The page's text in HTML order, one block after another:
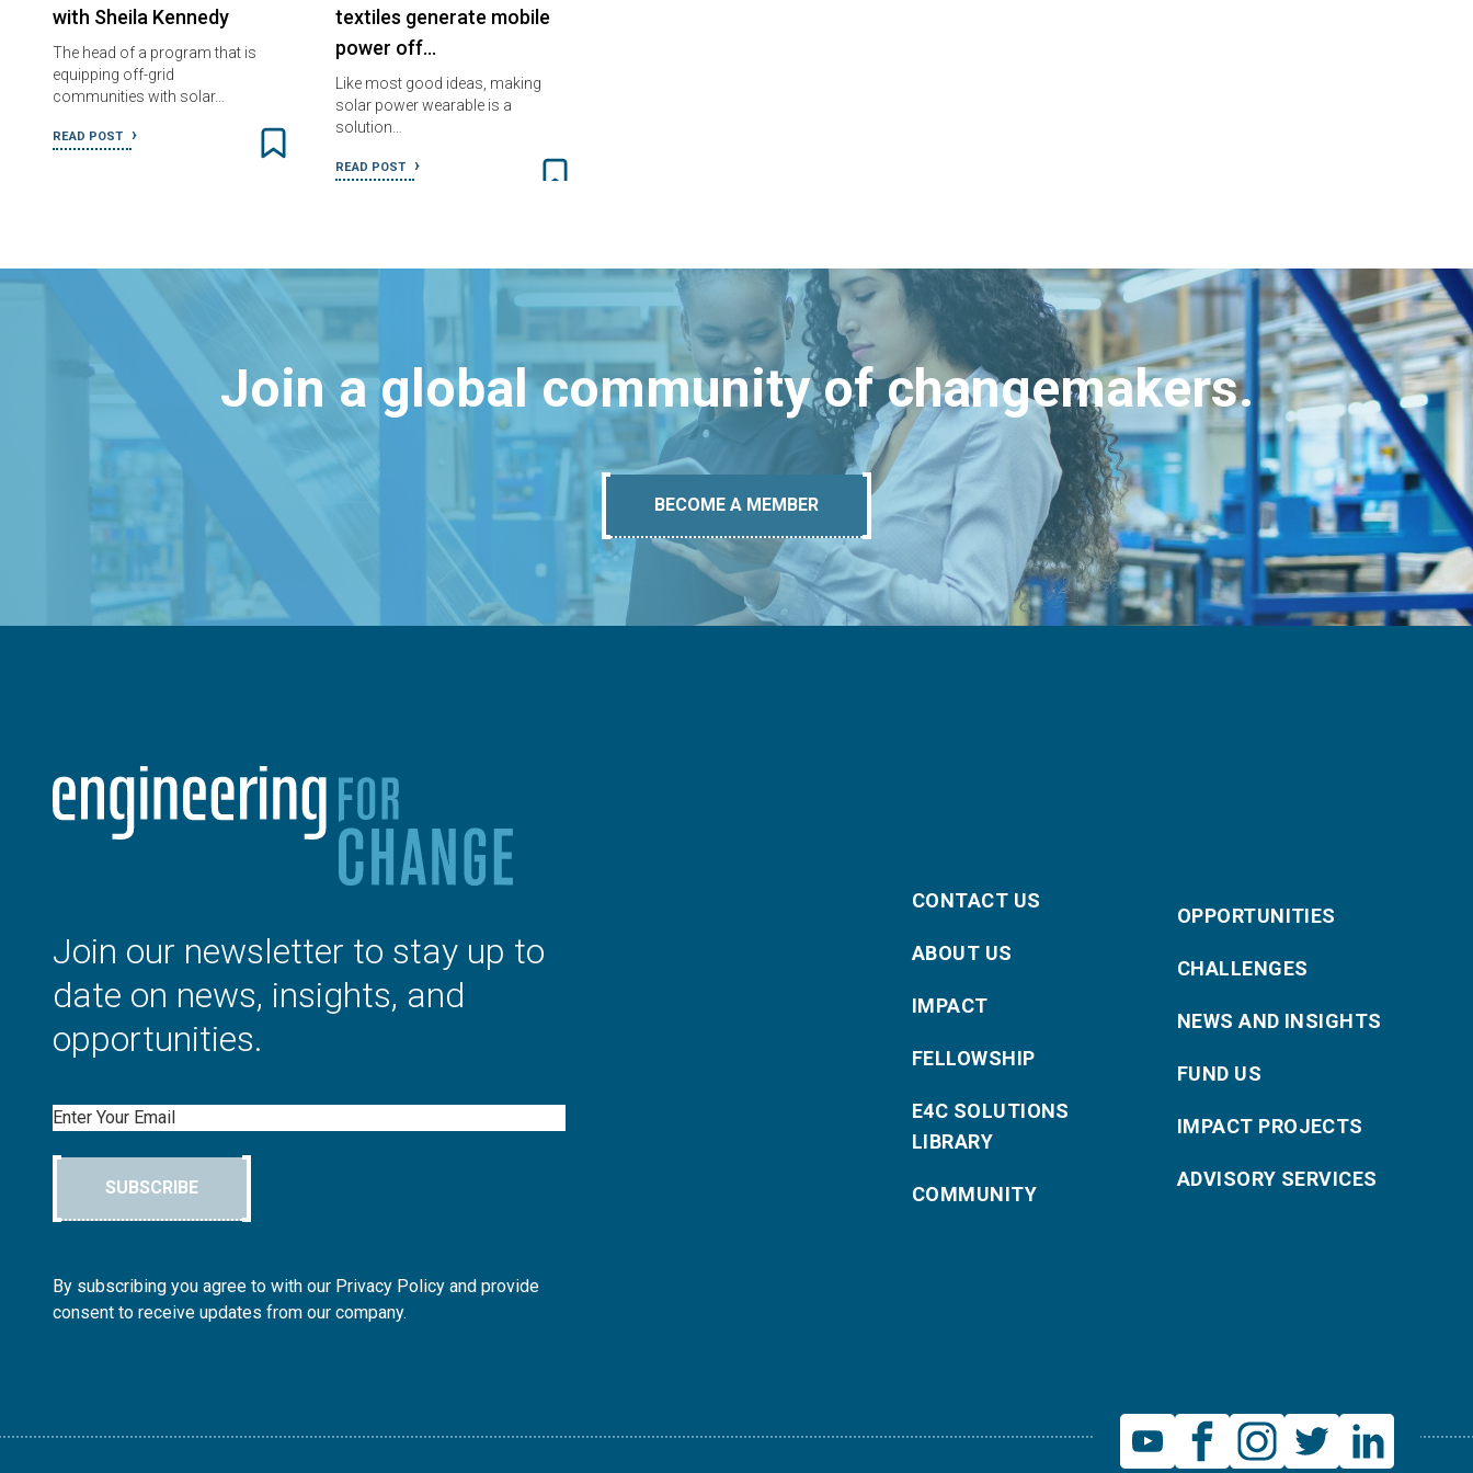
with Sheila Kennedy
The head of a program that is
equipping off-grid
communities with solar…
READ POST
textiles generate mobile
power off…
Like most good ideas, making
solar power wearable is a
solution…
READ POST
Join a global community of changemakers.
BECOME A MEMBER
Join our newsletter to stay up to
date on news, insights, and
opportunities.
Email
SUBSCRIBE
By subscribing you agree to with our Privacy Policy and provide
consent to receive updates from our company.
CONTACT US
ABOUT US
IMPACT
FELLOWSHIP
E4C SOLUTIONS
LIBRARY
COMMUNITY
OPPORTUNITIES
CHALLENGES
NEWS AND INSIGHTS
FUND US
IMPACT PROJECTS
ADVISORY SERVICES